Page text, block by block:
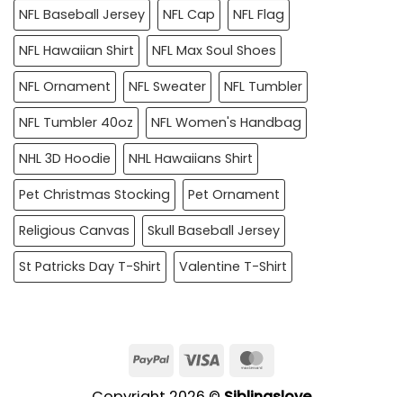
NFL Baseball Jersey
NFL Cap
NFL Flag
NFL Hawaiian Shirt
NFL Max Soul Shoes
NFL Ornament
NFL Sweater
NFL Tumbler
NFL Tumbler 40oz
NFL Women's Handbag
NHL 3D Hoodie
NHL Hawaiians Shirt
Pet Christmas Stocking
Pet Ornament
Religious Canvas
Skull Baseball Jersey
St Patricks Day T-Shirt
Valentine T-Shirt
PayPalVisa